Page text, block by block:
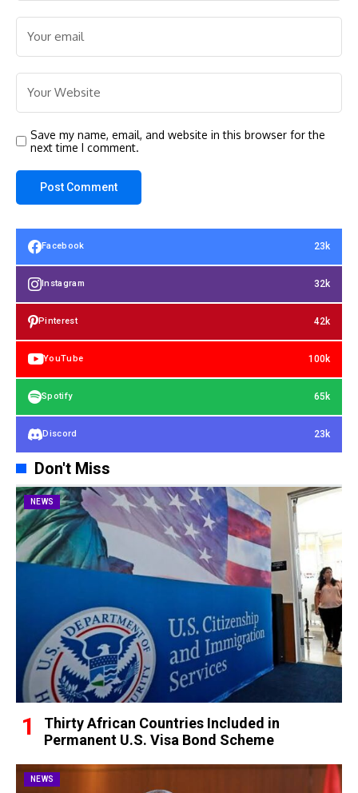
Save my name, email, and website in this browser for the
next time I comment.
Facebook 23k
Instagram 32k
Pinterest 42k
YouTube 100k
Spotify 65k
Discord 23k
Don't Miss
NEWS
Thirty African Countries Included in
Permanent U.S. Visa Bond Scheme
NEWS